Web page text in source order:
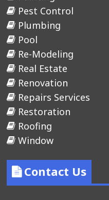
Pest Control
Plumbing
Pool
Re-Modeling
Real Estate
Renovation
Repairs Services
Restoration
Roofing
Window
Contact Us